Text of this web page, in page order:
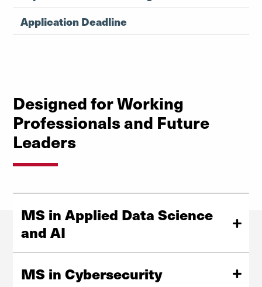
Application Deadline
Designed for Working
Professionals and Future
Leaders
MS in Applied Data Science
and AI
Break into the high-demand field of data science with
deepening your expertise, making a career pivot, or
MS in Cybersecurity